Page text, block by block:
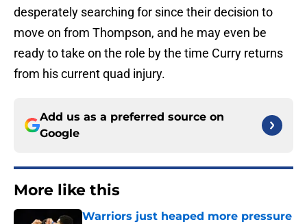
desperately searching for since their decision to
move on from Thompson, and he may even be
ready to take on the role by the time Curry returns
from his current quad injury.
Add us as a preferred source on
Google
More like this
Warriors just heaped more pressure